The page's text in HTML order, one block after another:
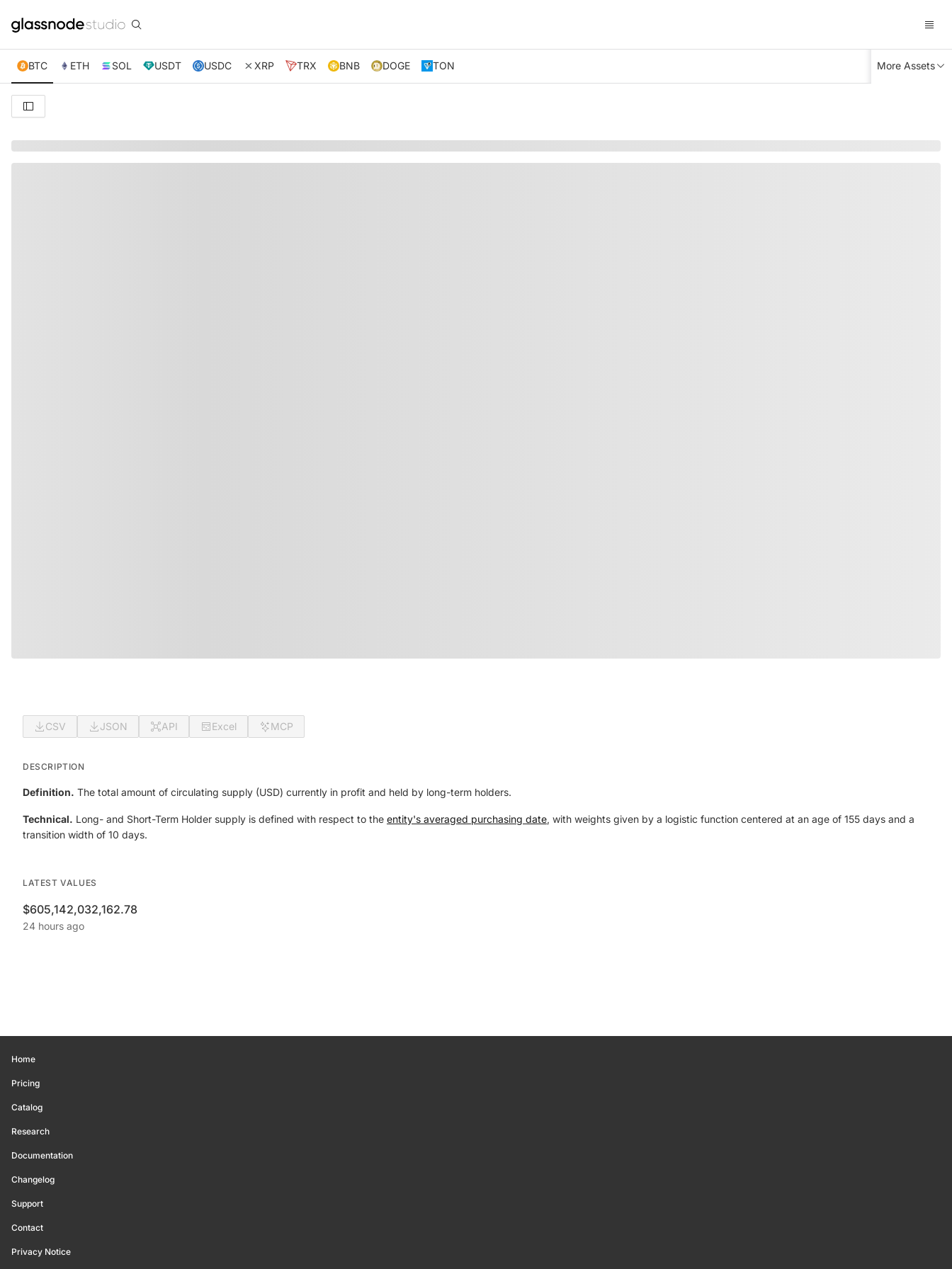
BTC ETH SOL USDT USDC XRP TRX BNB DOGE TON More Assets
CSV JSON API Excel MCP
DESCRIPTION
Definition. The total amount of circulating supply (USD) currently in profit and held by long-term holders.
Technical. Long- and Short-Term Holder supply is defined with respect to the entity's averaged purchasing date, with weights given by a logistic function centered at an age of 155 days and a
transition width of 10 days.
LATEST VALUES
$605,142,032,162.78
24 hours ago
Home
Pricing
Catalog
Research
Documentation
Changelog
Support
Contact
Privacy Notice